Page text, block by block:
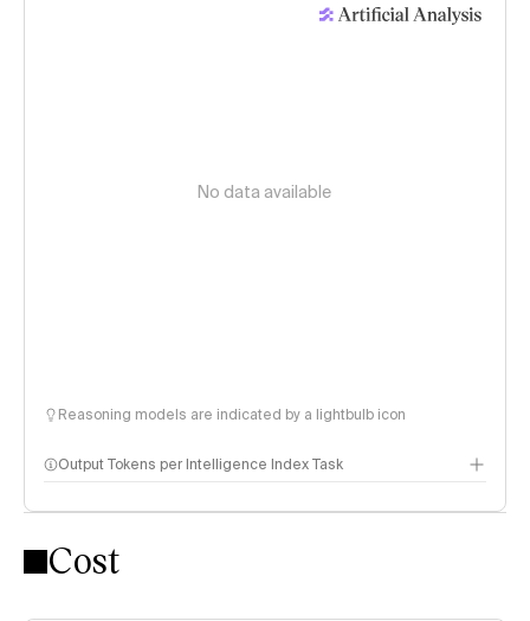
No data available
Reasoning models are indicated by a lightbulb icon
Output Tokens per Intelligence Index Task
Cost